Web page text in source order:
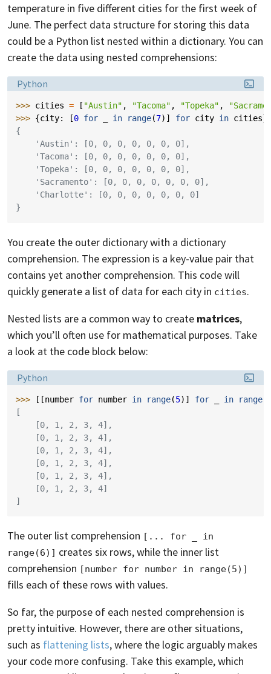
temperature in five different cities for the first week of
June. The perfect data structure for storing this data
could be a Python list nested within a dictionary. You can
create the data using nested comprehensions:
Language:
Python
>>> cities = [ "Austin" , "Tacoma" , "Topeka" ,
>>> {city: [0 for in range(7)] for city in cities}
{
    'Austin': [0, 0, 0, 0, 0, 0, 0],
    'Tacoma': [0, 0, 0, 0, 0, 0, 0],
    'Topeka': [0, 0, 0, 0, 0, 0, 0],
    'Sacramento': [0, 0, 0, 0, 0, 0, 0],
    'Charlotte': [0, 0, 0, 0, 0, 0, 0]
}
You create the outer dictionary with a dictionary
comprehension. The expression is a key-value pair that
contains yet another comprehension. This code will
quickly generate a list of data for each city in cities.
Nested lists are a common way to create matrices,
which you’ll often use for mathematical purposes. Take
a look at the code block below:
Language:
Python
>>> [[number for number in range(5)] for in range
[
    [0, 1, 2, 3, 4],
    [0, 1, 2, 3, 4],
    [0, 1, 2, 3, 4],
    [0, 1, 2, 3, 4],
    [0, 1, 2, 3, 4],
    [0, 1, 2, 3, 4]
]
The outer list comprehension [... for _ in
range(6)] creates six rows, while the inner list
comprehension [number for number in range(5)]
fills each of these rows with values.
So far, the purpose of each nested comprehension is
pretty intuitive. However, there are other situations,
such as flattening lists, where the logic arguably makes
your code more confusing. Take this example, which